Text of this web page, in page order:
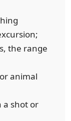
the range
animal
a shot or